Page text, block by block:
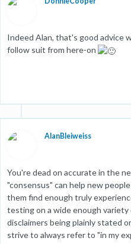
Indeed Alan, that's good advice
follow suit from here-on
AlanBleiweiss
You're dead on accurate in the
"consensus" can help new
them find enough truly
testing on a wide enough
disclaimers being plainly stated
strive to always refer to "in my